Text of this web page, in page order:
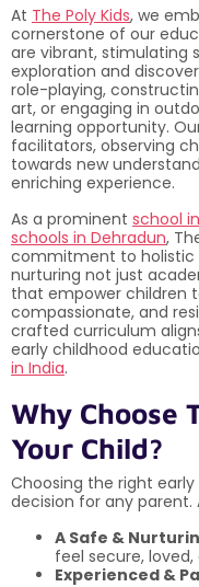
At The Poly Kids, we
cornerstone of our
are vibrant, stimulating
exploration and
role-playing,
art, or engaging in
learning opportunity.
facilitators, observing
towards new
enriching experience.
As a prominent school
schools in Dehradun,
commitment to holistic
nurturing not just
that empower children
compassionate, and
crafted curriculum
early childhood
in India.
Why Choose
Your Child?
Choosing the right
decision for any parent.
A Safe &
feel secure,
Experienced &